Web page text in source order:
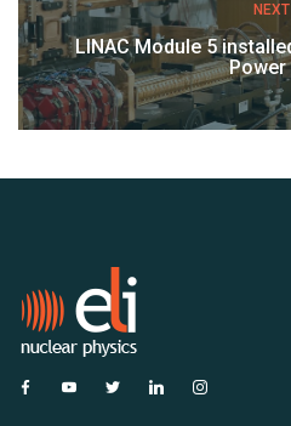
NEXT
LINAC Module 5
Power